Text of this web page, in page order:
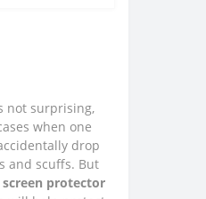
not surprising,
when one
drop
and scuffs. But
screen protector